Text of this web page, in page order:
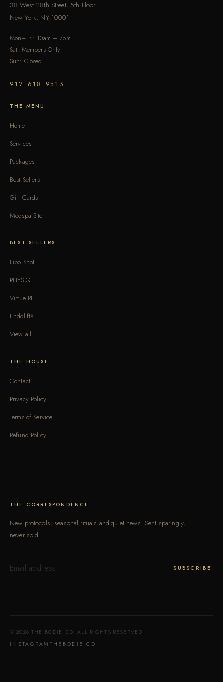
38 West 28th Street, 5th Floor
New York, NY 10001
Mon–Fri: 10am – 7pm
Sat: Members Only
Sun: Closed
917-618-9513
THE MENU
Home
Services
Packages
Best Sellers
Gift Cards
Medspa Site
BEST SELLERS
Lipo Shot
PHYSIQ
Virtue RF
EndoliftX
View all
THE HOUSE
Contact
Privacy Policy
Terms of Service
Refund Policy
THE CORRESPONDENCE
New protocols, seasonal rituals and quiet news. Sent sparingly,
never sold.
YOUR
SUBSCRIBE
© 2026 THE BODIE CO. ALL RIGHTS RESERVED.
INSTAGRAM THEBODIE.CO